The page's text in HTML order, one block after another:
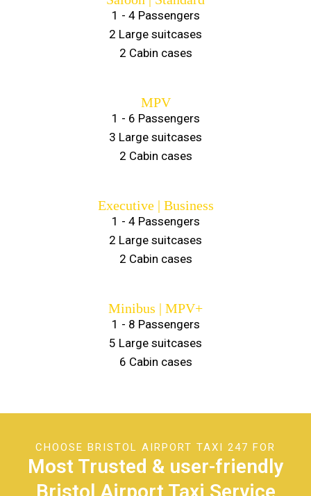
1 - 4 Passengers
2 Large suitcases
2 Cabin cases
MPV
1 - 6 Passengers
3 Large suitcases
2 Cabin cases
Executive | Business
1 - 4 Passengers
2 Large suitcases
2 Cabin cases
Minibus | MPV+
1 - 8 Passengers
5 Large suitcases
6 Cabin cases
CHOOSE BRISTOL AIRPORT TAXI 247 FOR
Most Trusted & user-friendly
Bristol Airport Taxi Service